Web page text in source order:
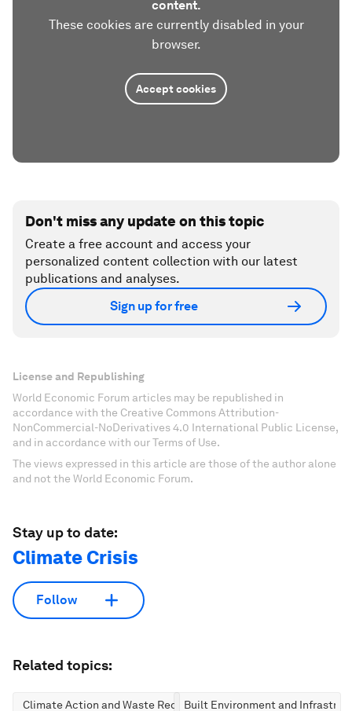
content.
These cookies are currently disabled in your
browser.
Accept cookies
Don't miss any update on this topic
Create a free account and access your
personalized content collection with our latest
publications and analyses.
Sign up for free
License and Republishing
World Economic Forum articles may be republished in
accordance with the Creative Commons Attribution-
NonCommercial-NoDerivatives 4.0 International Public License,
and in accordance with our Terms of Use.
The views expressed in this article are those of the author alone
and not the World Economic Forum.
Stay up to date:
Climate Crisis
Follow
Related topics:
Climate Action and Waste ReductionBuilt Environment and